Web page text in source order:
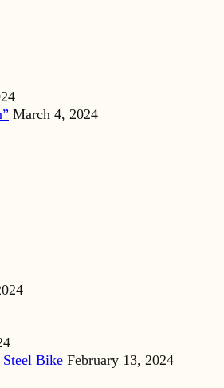
March 4, 2024
Bike February 13, 2024